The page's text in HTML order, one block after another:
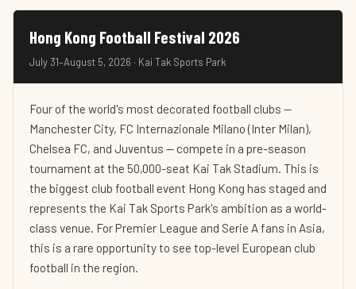
Hong Kong Football Festival 2026
July 31–August 5, 2026 · Kai Tak Sports Park
Four of the world's most decorated football clubs —
Manchester City, FC Internazionale Milano (Inter Milan),
Chelsea FC, and Juventus — compete in a pre-season
tournament at the 50,000-seat Kai Tak Stadium. This is
the biggest club football event Hong Kong has staged and
represents the Kai Tak Sports Park's ambition as a world-
class venue. For Premier League and Serie A fans in Asia,
this is a rare opportunity to see top-level European club
football in the region.